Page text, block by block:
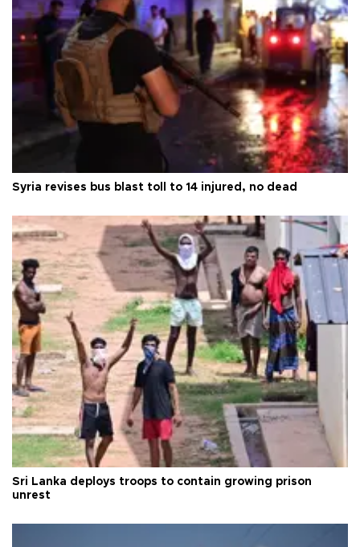
Syria revises bus blast toll to 14 injured, no dead
Sri Lanka deploys troops to contain growing prison
unrest